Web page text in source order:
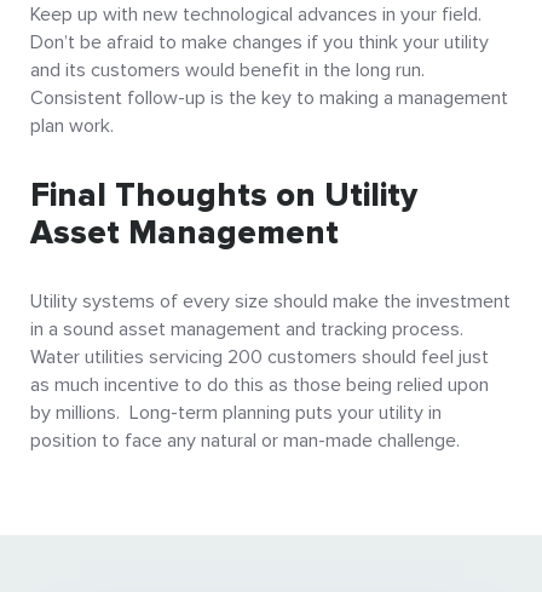
Keep up with new technological advances in your field.
Don’t be afraid to make changes if you think your utility
and its customers would benefit in the long run.
Consistent follow-up is the key to making a management
plan work.
Final Thoughts on Utility
Asset Management
Utility systems of every size should make the investment
in a sound asset management and tracking process.
Water utilities servicing 200 customers should feel just
as much incentive to do this as those being relied upon
by millions. Long-term planning puts your utility in
position to face any natural or man-made challenge.